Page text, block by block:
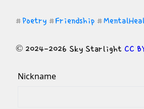
# Poetry #Friendship #
© 2024-2026 Sky Starlight CC